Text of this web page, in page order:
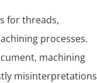
for threads,
processes.
machining
misinterpretations